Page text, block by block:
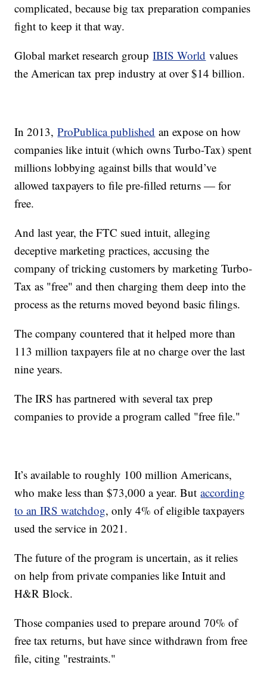
complicated, because big tax preparation companies
fight to keep it that way.
Global market research groupIBIS World values
the American tax prep industry at over $14 billion.
In 2013,ProPublica published an expose on how
companies like intuit (which owns Turbo-Tax) spent
millions lobbying against bills that would’ve
allowed taxpayers to file pre-filled returns — for
free.
And last year, the FTC sued intuit, alleging
deceptive marketing practices, accusing the
company of tricking customers by marketing Turbo-
Tax as "free" and then charging them deep into the
process as the returns moved beyond basic filings.
The company countered that it helped more than
113 million taxpayers file at no charge over the last
nine years.
The IRS has partnered with several tax prep
companies to provide a program called "free file."
It’s available to roughly 100 million Americans,
who make less than $73,000 a year. Butaccording
to an IRS watchdog, only 4% of eligible taxpayers
used the service in 2021.
The future of the program is uncertain, as it relies
on help from private companies like Intuit and
H&R Block.
Those companies used to prepare around 70% of
free tax returns, but have since withdrawn from free
file, citing "restraints."